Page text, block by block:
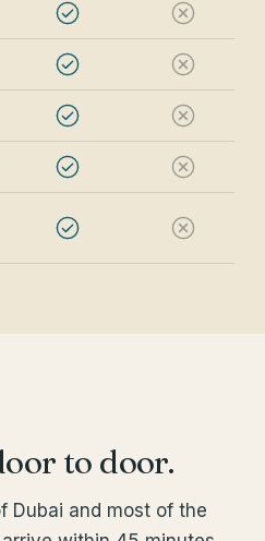
to door.
Dubai and most of the